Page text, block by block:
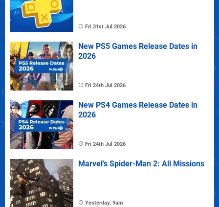
Fri 31st Jul 2026
New PS5 Games Release Dates in
2026
Fri 24th Jul 2026
New PS4 Games Release Dates in
2026
Fri 24th Jul 2026
Marvel's Spider-Man 2: All Missions
Yesterday, 9am